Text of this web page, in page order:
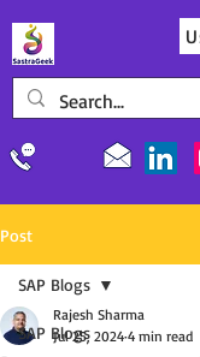
Post
SAP Blogs
SAP Blogs
Rajesh Sharma
Jul 25, 2024 4 min read